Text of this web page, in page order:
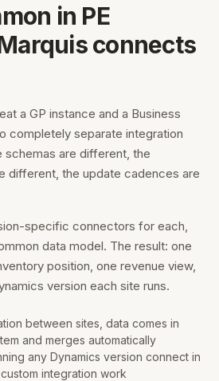
in PE
connects
a GP instance and a Business
completely separate integration
schemas are different, the
different, the update cadences are
specific connectors for each,
data model. The result: one
position, one revenue view,
version each site runs.
between sites, data comes in
and merges automatically
any Dynamics version connect in
integration work